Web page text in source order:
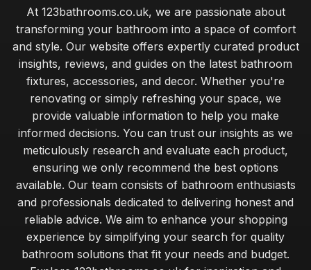
At 123bathrooms.co.uk, we are passionate about
transforming your bathroom into a space of comfort
and style. Our website offers expertly curated product
insights, reviews, and guides on the latest bathroom
fixtures, accessories, and decor. Whether you're
renovating or simply refreshing your space, we
provide valuable information to help you make
informed decisions. You can trust our insights as we
meticulously research and evaluate each product,
ensuring we only recommend the best options
available. Our team consists of bathroom enthusiasts
and professionals dedicated to delivering honest and
reliable advice. We aim to enhance your shopping
experience by simplifying your search for quality
bathroom solutions that fit your needs and budget.